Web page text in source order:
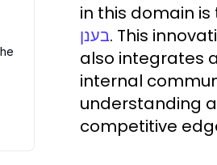
in this domain
בענן. This
also integrates
internal
understanding
competitive